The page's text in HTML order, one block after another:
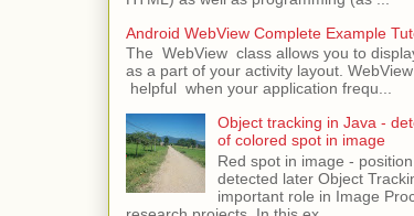
Android WebView Complete Example
The WebView class allows you to
as a part of your activity layout.
helpful when your application frequ...
Object tracking in Java -
of colored spot in image
Red spot in image -
detected later Object
important role in Image